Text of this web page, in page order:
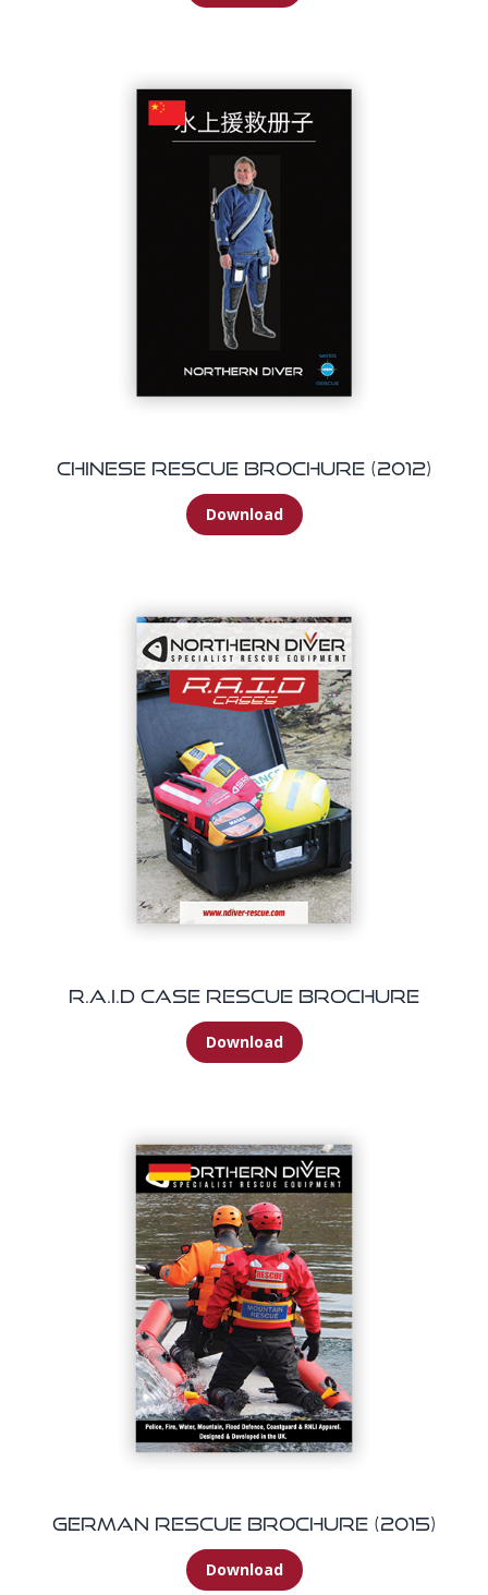
Chinese Rescue Brochure (2012)
Download
R.A.I.D Case Rescue Brochure
Download
German Rescue Brochure (2015)
Download